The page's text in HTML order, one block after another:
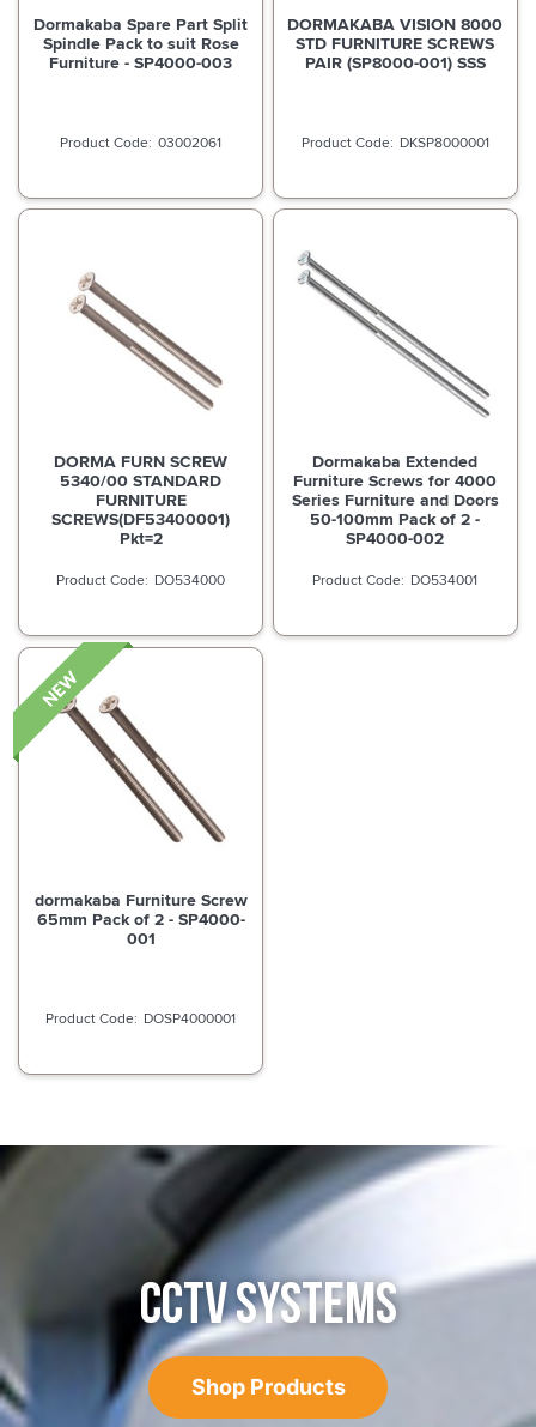
Dormakaba Spare Part Split
Spindle Pack to suit Rose
Furniture - SP4000-003
03002061
DORMAKABA VISION 8000
STD FURNITURE SCREWS
PAIR (SP8000-001) SSS
DKSP8000001
DORMA FURN SCREW
5340/00 STANDARD
FURNITURE
SCREWS(DF53400001)
Pkt=2
DO534000
Dormakaba Extended
Furniture Screws for 4000
Series Furniture and Doors
50-100mm Pack of 2 -
SP4000-002
DO534001
dormakaba Furniture Screw
65mm Pack of 2 - SP4000-
001
DOSP4000001
CCTV SYSTEMS
Shop Products